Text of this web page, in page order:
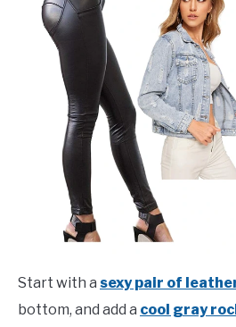
Start with a sexy pair of
bottom, and add a cool gray